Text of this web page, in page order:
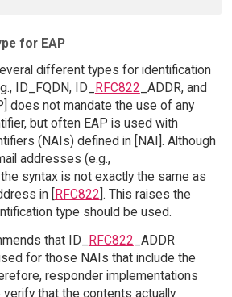
for EAP
different types for identification
ID_FQDN, ID_ RFC822 _ADDR, and
does not mandate the use of any
but often EAP is used with
(NAIs) defined in [NAI]. Although
addresses (e.g.,
syntax is not exactly the same as
in [RFC822]. This raises the
type should be used.
that ID_ RFC822 _ADDR
for those NAIs that include the
responder implementations
that the contents actually